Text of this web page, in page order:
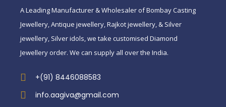
A Leading Manufacturer & Wholesaler of Bombay Casting
Jewellery, Antique jewellery, Rajkot jewellery, & Silver
jewellery, Silver idols, we take customised Diamond
Jewellery order. We can supply all over the India.
+(91) 8446088583
info.aagiva@gmail.com